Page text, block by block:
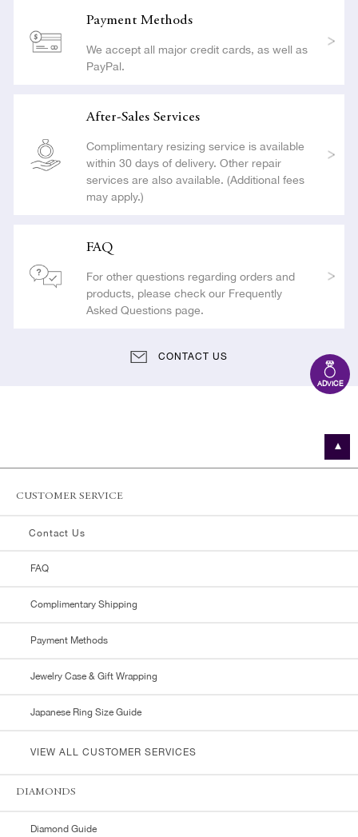
Payment Methods
We accept all major credit cards, as well as
PayPal.
After-Sales Services
Complimentary resizing service is available
within 30 days of delivery. Other repair
services are also available. (Additional fees
may apply.)
FAQ
For other questions regarding orders and
products, please check our Frequently
Asked Questions page.
CONTACT US
ADVICE
CUSTOMER SERVICE
Contact Us
FAQ
Complimentary Shipping
Payment Methods
Jewelry Case & Gift Wrapping
Japanese Ring Size Guide
VIEW ALL CUSTOMER SERVICES
DIAMONDS
Diamond Guide